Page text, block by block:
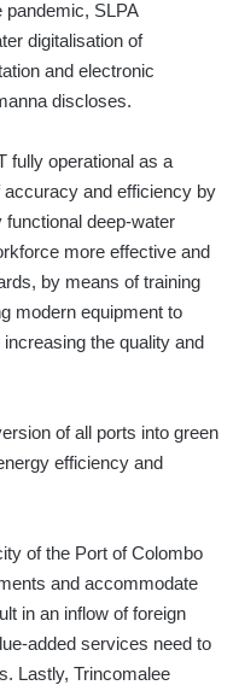
pandemic, SLPA
digitalisation of
and electronic
discloses.
fully operational as a
and efficiency by
deep-water
more effective and
by means of training
modern equipment to
the quality and
of all ports into green
efficiency and
of the Port of Colombo
and accommodate
in an inflow of foreign
added services need to
Lastly, Trincomalee